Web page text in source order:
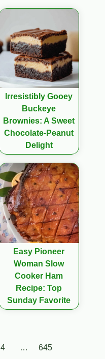
Irresistibly Gooey
Buckeye
Brownies: A Sweet
Chocolate-Peanut
Delight
Easy Pioneer
Woman Slow
Cooker Ham
Recipe: Top
Sunday Favorite
Posts
4 … 645